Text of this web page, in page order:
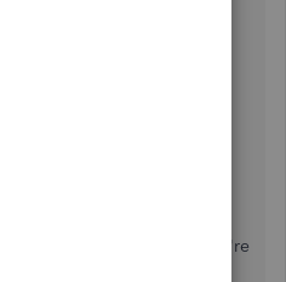
for more guidance and
already the same. You can
follow-up questions. We're